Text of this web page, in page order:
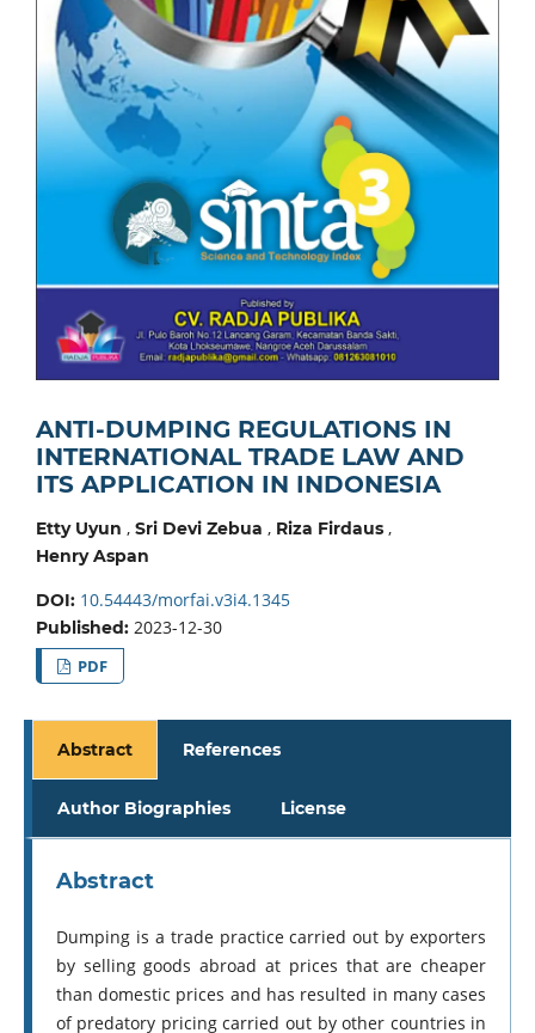
ANTI-DUMPING REGULATIONS IN
INTERNATIONAL TRADE LAW AND
ITS APPLICATION IN INDONESIA
Etty Uyun , Sri Devi Zebua , Riza Firdaus,
Henry Aspan
DOI: 10.54443/morfai.v3i4.1345
Published: 2023-12-30
PDF
Abstract References
Author Biographies License
Abstract
Dumping is a trade practice carried out by exporters
by selling goods abroad at prices that are cheaper
than domestic prices and has resulted in many cases
of predatory pricing carried out by other countries in